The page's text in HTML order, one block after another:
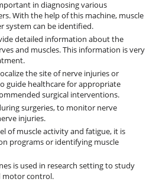
in diagnosing various
With the help of this machine, muscle
system can be identified.
detailed information about the
and muscles. This information is very
the site of nerve injuries or
guide healthcare for appropriate
surgical interventions.
surgeries, to monitor nerve
injuries.
of muscle activity and fatigue, it is
programs or identifying muscle
is used in research setting to study
motor control.